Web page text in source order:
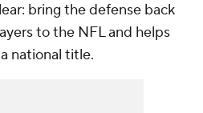
bring the defense back
to the NFL and helps
national title.